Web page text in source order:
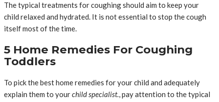
The typical treatments for coughing should aim to keep your
child relaxed and hydrated. It is not essential to stop the cough
itself most of the time.
5 Home Remedies For Coughing
Toddlers
To pick the best home remedies for your child and adequately
explain them to yourchild specialist., pay attention to the typical